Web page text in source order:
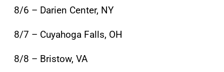
8/6 – Darien Center, NY
8/7 – Cuyahoga Falls, OH
8/8 – Bristow, VA